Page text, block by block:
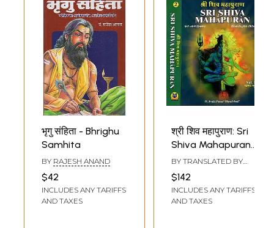
भृगु संहिता - Bhrighu
Samhita
BY RAJESH ANAND
$42
INCLUDES ANY TARIFFS
AND TAXES
श्री शिव महापुराण: Sri
Shiva Mahapuran-
Stotras of Shiva,
Shiva Mahapuran
Mahatmya, Sapta
Samhita and
BY TRANSLATED BY
$142
INCLUDES ANY TARIFFS
AND TAXES